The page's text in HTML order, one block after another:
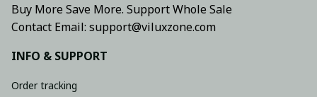
Buy More Save More. Support Whole Sale
Contact Email: support@viluxzone.com
INFO & SUPPORT
Order tracking